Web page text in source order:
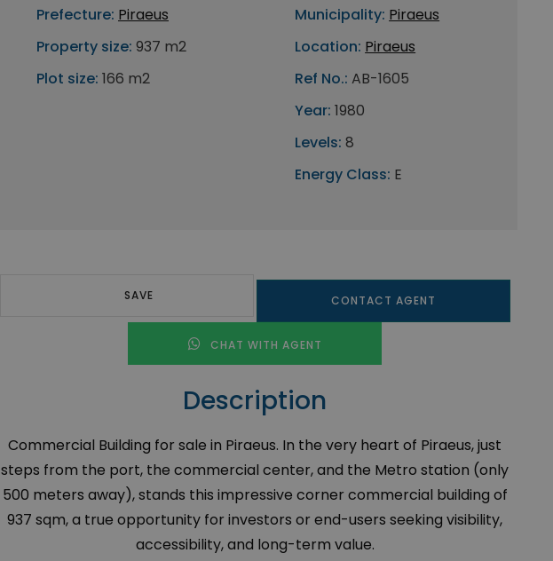
Prefecture: Piraeus
Property size: 937 m2
Plot size: 166 m2
Municipality: Piraeus
Location: Piraeus
Ref No.: AB-1605
Year: 1980
Levels: 8
Energy Class: E
SAVE CONTACT AGENT
CHAT WITH AGENT
Description
Commercial Building for sale in Piraeus. In the very heart of Piraeus, just
steps from the port, the commercial center, and the Metro station (only
500 meters away), stands this impressive corner commercial building of
937 sqm, a true opportunity for investors or end-users seeking visibility,
accessibility, and long-term value.